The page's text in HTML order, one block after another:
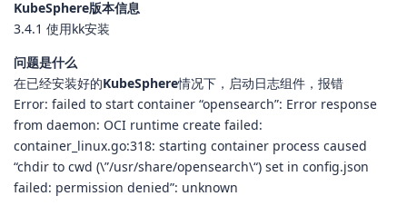
KubeSphere版本信息
3.4.1 使用kk安装
问题是什么
在已经安装好的KubeSphere情况下，启动日志组件，报错
Error: failed to start container “opensearch”: Error response
from daemon: OCI runtime create failed:
container_linux.go:318: starting container process caused
“chdir to cwd (\”/usr/share/opensearch\“) set in config.json
failed: permission denied”: unknown